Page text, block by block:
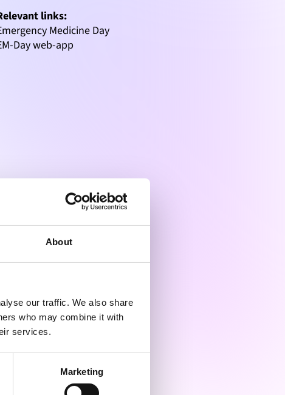
About
our traffic. We also share
who may combine it with
services.
Marketing
links:
Medicine Day
Day web-app